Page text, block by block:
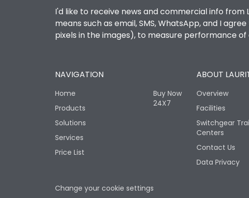
I'd like to receive news and commercial info
means such as email, SMS, WhatsApp, and I
pixels in the images), to measure performance
NAVIGATION
Home
Products
Solutions
Services
Price List
Buy Now
24X7
ABOUT
Overview
Facilities
Switchgear
Centers
Contact Us
Data Privacy
Change your cookie settings